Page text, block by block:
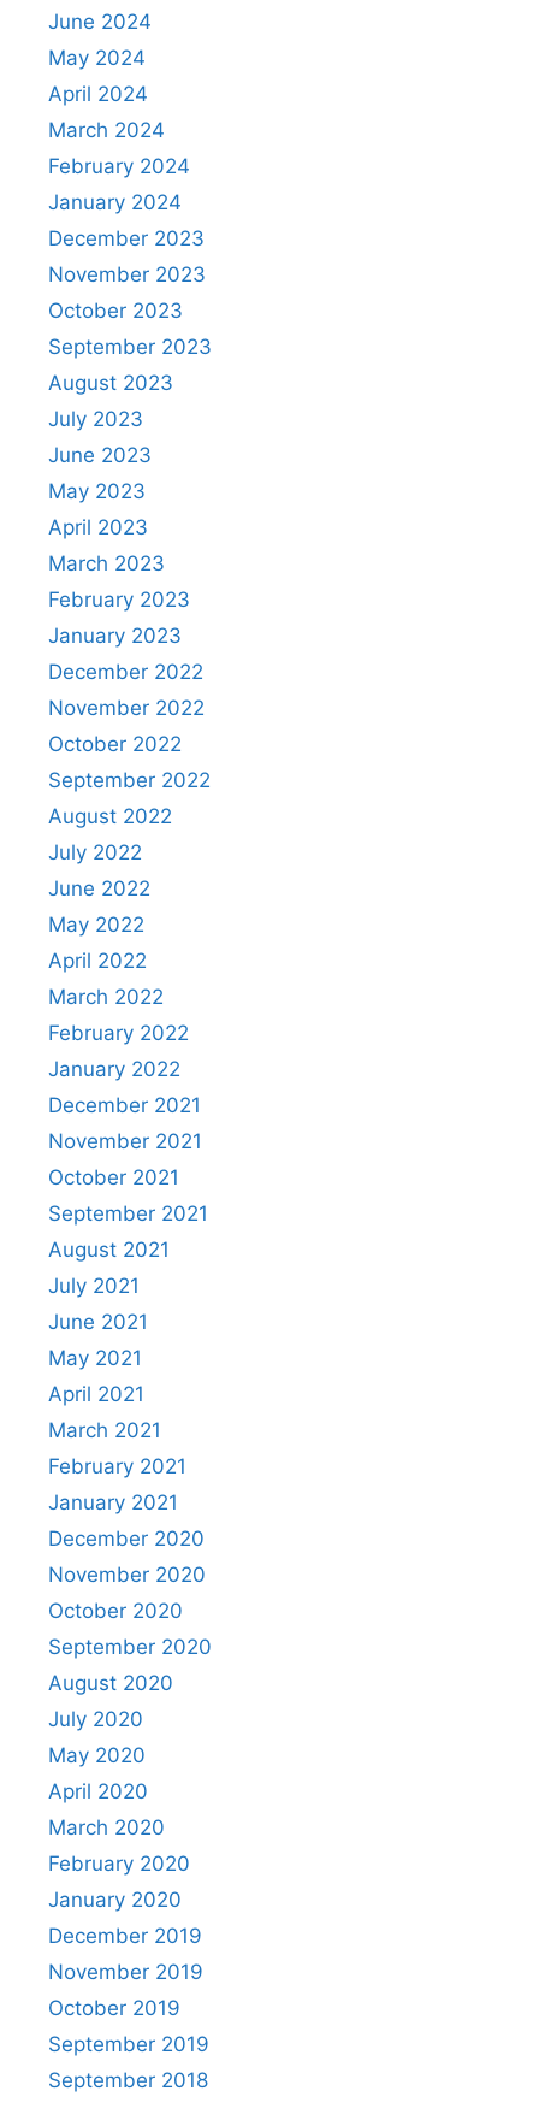
June 2024
May 2024
April 2024
March 2024
February 2024
January 2024
December 2023
November 2023
October 2023
September 2023
August 2023
July 2023
June 2023
May 2023
April 2023
March 2023
February 2023
January 2023
December 2022
November 2022
October 2022
September 2022
August 2022
July 2022
June 2022
May 2022
April 2022
March 2022
February 2022
January 2022
December 2021
November 2021
October 2021
September 2021
August 2021
July 2021
June 2021
May 2021
April 2021
March 2021
February 2021
January 2021
December 2020
November 2020
October 2020
September 2020
August 2020
July 2020
May 2020
April 2020
March 2020
February 2020
January 2020
December 2019
November 2019
October 2019
September 2019
September 2018